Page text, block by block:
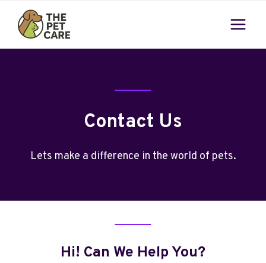
content
Contact Us
Lets make a difference in the world of pets.
Hi! Can We Help You?